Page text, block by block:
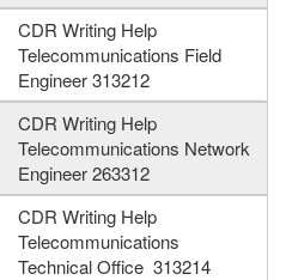
CDR Writing Help
Telecommunications Field
Engineer 313212
CDR Writing Help
Telecommunications Network
Engineer 263312
CDR Writing Help
Telecommunications
Technical Office 313214